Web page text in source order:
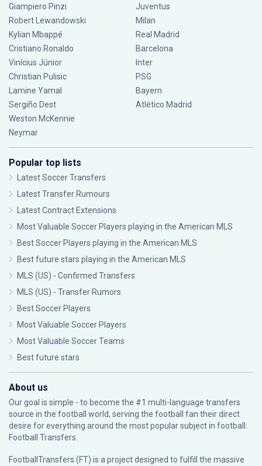
Giampiero Pinzi
Robert Lewandowski
Kylian Mbappé
Cristiano Ronaldo
Vinícius Júnior
Christian Pulisic
Lamine Yamal
Sergiño Dest
Weston McKennie
Neymar
Juventus
Milan
Real Madrid
Barcelona
Inter
PSG
Bayern
Atlético Madrid
Popular top lists
Latest Soccer Transfers
Latest Transfer Rumours
Latest Contract Extensions
Most Valuable Soccer Players playing in the American MLS
Best Soccer Players playing in the American MLS
Best future stars playing in the American MLS
MLS (US) - Confirmed Transfers
MLS (US) - Transfer Rumors
Best Soccer Players
Most Valuable Soccer Players
Most Valuable Soccer Teams
Best future stars
About us
Our goal is simple - to become the #1 multi-language transfers
source in the football world, serving the football fan their direct
desire for everything around the most popular subject in football:
Football Transfers.
FootballTransfers (FT) is a project designed to fulfill the massive